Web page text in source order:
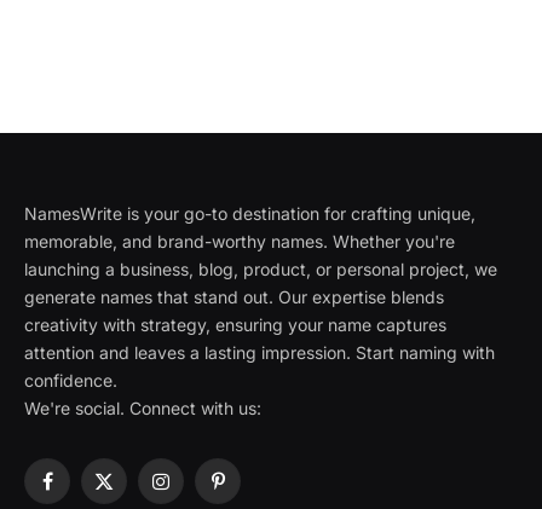
NamesWrite is your go-to destination for crafting unique,
memorable, and brand-worthy names. Whether you're
launching a business, blog, product, or personal project, we
generate names that stand out. Our expertise blends
creativity with strategy, ensuring your name captures
attention and leaves a lasting impression. Start naming with
confidence.
We're social. Connect with us:
Facebook
X
InstagramPinterest